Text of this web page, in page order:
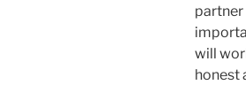
partner
will
honest